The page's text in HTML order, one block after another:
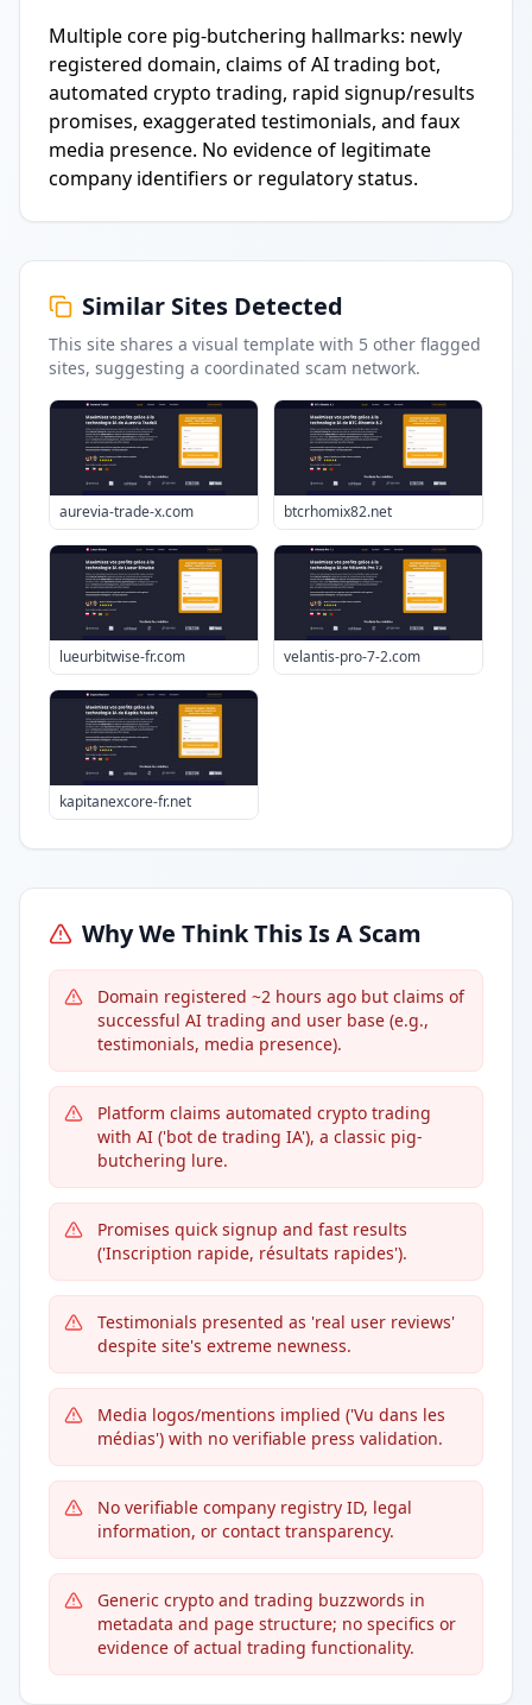
Multiple core pig-butchering hallmarks: newly
registered domain, claims of AI trading bot,
automated crypto trading, rapid signup/results
promises, exaggerated testimonials, and faux
media presence. No evidence of legitimate
company identifiers or regulatory status.
Similar Sites Detected
This site shares a visual template with 5 other flagged
sites, suggesting a coordinated scam network.
aurevia-trade-x.com btcrhomix82.net
lueurbitwise-fr.com velantis-pro-7-2.com
kapitanexcore-fr.net
Why We Think This Is A Scam
Domain registered ~2 hours ago but claims of
successful AI trading and user base (e.g.,
testimonials, media presence).
Platform claims automated crypto trading
with AI ('bot de trading IA'), a classic pig-
butchering lure.
Promises quick signup and fast results
('Inscription rapide, résultats rapides').
Testimonials presented as 'real user reviews'
despite site's extreme newness.
Media logos/mentions implied ('Vu dans les
médias') with no verifiable press validation.
No verifiable company registry ID, legal
information, or contact transparency.
Generic crypto and trading buzzwords in
metadata and page structure; no specifics or
evidence of actual trading functionality.